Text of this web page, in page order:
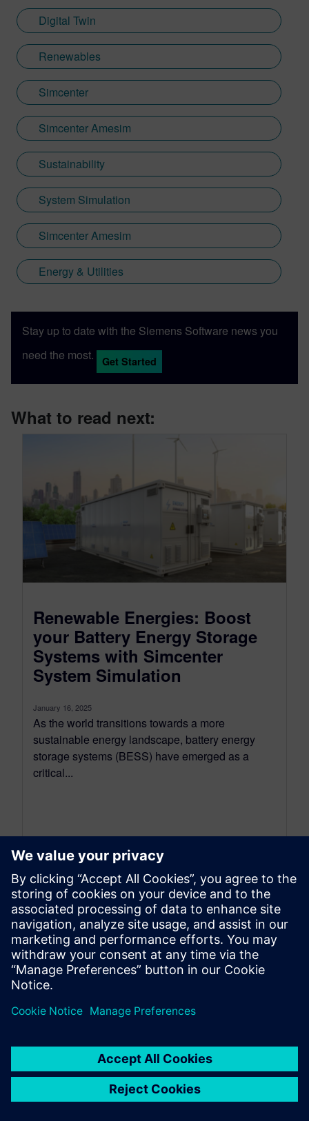
Digital Twin
Renewables
Simcenter
Simcenter Amesim
Sustainability
System Simulation
Simcenter Amesim
Energy & Utilities
Stay up to date with the Siemens Software news you
need the most.
Get Started
What to read next:
Renewable Energies: Boost
your Battery Energy Storage
Systems with Simcenter
System Simulation
January 16, 2025
As the world transitions towards a more
sustainable energy landscape, battery energy
storage systems (BESS) have emerged as a
critical...
By Stephane Neyrat
MIN READ
Green energies and hydrogen:
Using simulation to design